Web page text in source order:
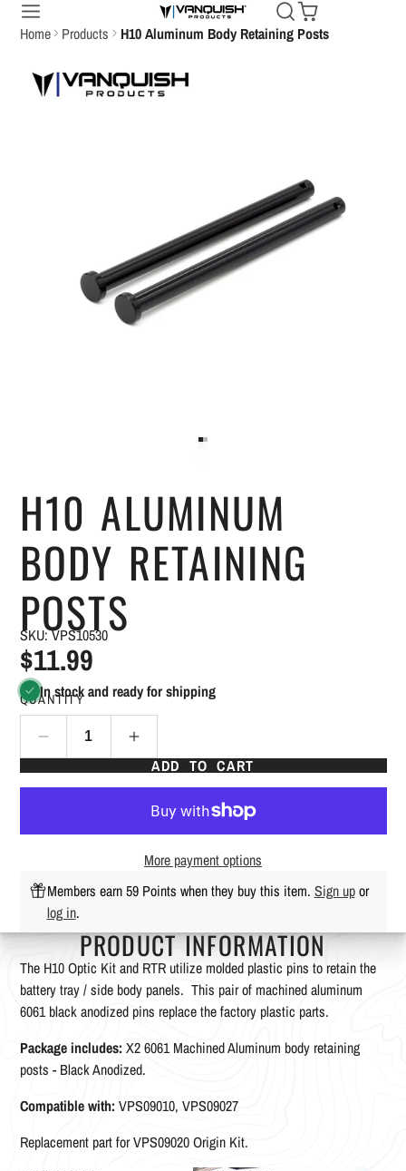
Home Products H10 Aluminum Body Retaining Posts
H10 ALUMINUM
BODY RETAINING
POSTS
SKU: VPS10530
$11.99
In stock and ready for shipping
QUANTITY
ADD TO CART
More payment options
Members earn 59 Points when they buy this item. Sign upor
log in.
PRODUCT INFORMATION
The H10 Optic Kit and RTR utilize molded plastic pins to retain the
battery tray / side body panels. This pair of machined aluminum
6061 black anodized pins replace the factory plastic parts.
Package includes:X2 6061 Machined Aluminum body retaining
posts - Black Anodized.
Compatible with: VPS09010, VPS09027
Replacement part for VPS09020 Origin Kit.